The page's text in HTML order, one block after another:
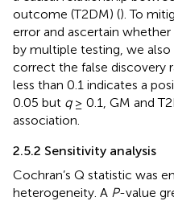
outcome (T2DM) (). To
error and ascertain
by multiple testing, we
correct the false discovery
less than 0.1 indicates a
0.05 but q≥ 0.1, GM and
association.
2.5.2 Sensitivity analysis
Cochran’s Q statistic was
heterogeneity. A P-value